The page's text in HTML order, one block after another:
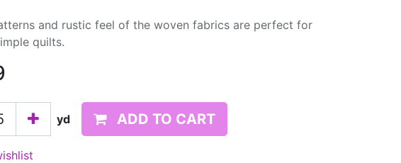
and rustic feel of the woven fabrics are perfect for
quilts.
yd ADD TO CART